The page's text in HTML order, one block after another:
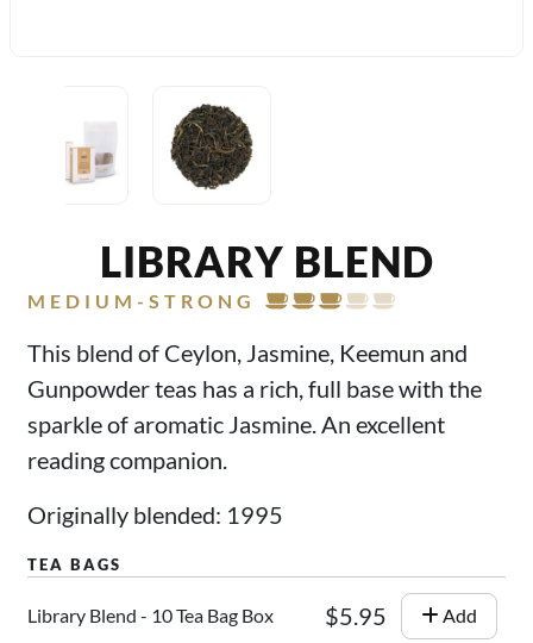
LIBRARY BLEND
MEDIUM-STRONG
This blend of Ceylon, Jasmine, Keemun and
Gunpowder teas has a rich, full base with the
sparkle of aromatic Jasmine. An excellent
reading companion.
Originally blended: 1995
Library Blend - 10 Tea Bag Box $5.95 Add